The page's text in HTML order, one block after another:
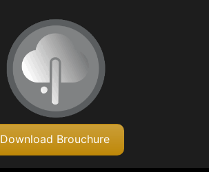
Download Brouchure